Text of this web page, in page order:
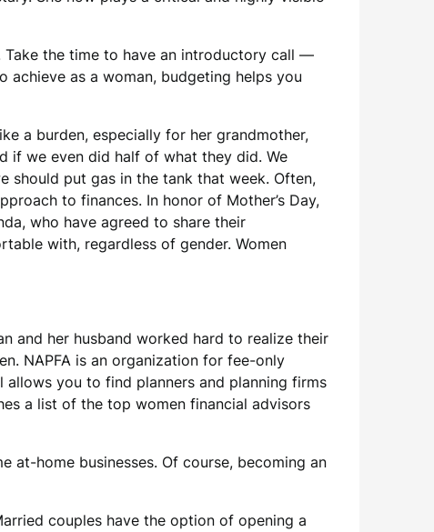
the time to have an introductory call —
achieve as a woman, budgeting helps you
a burden, especially for her grandmother,
if we even did half of what they did. We
should put gas in the tank that week. Often,
to finances. In honor of Mother’s Day,
who have agreed to share their
with, regardless of gender. Women
and her husband worked hard to realize their
NAPFA is an organization for fee-only
you to find planners and planning firms
a list of the top women financial advisors
home businesses. Of course, becoming an
couples have the option of opening a